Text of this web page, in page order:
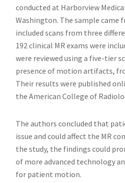
conducted at Harborview
Washington. The sample came
included scans from three
192 clinical MR exams were
were reviewed using a five-tier
presence of motion artifacts,
Their results were published
the American College of
The authors concluded that
issue and could affect the MR
the study, the findings could
of more advanced technology
for patient motion.